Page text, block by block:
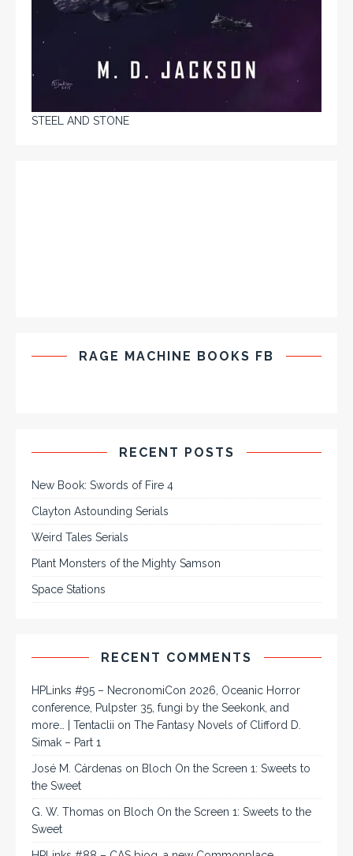
STEEL AND STONE
RAGE MACHINE BOOKS FB
RECENT POSTS
New Book: Swords of Fire 4
Clayton Astounding Serials
Weird Tales Serials
Plant Monsters of the Mighty Samson
Space Stations
RECENT COMMENTS
HPLinks #95 – NecronomiCon 2026, Oceanic Horror
conference, Pulpster 35, fungi by the Seekonk, and
more… | Tentaclii on The Fantasy Novels of Clifford D.
Simak – Part 1
José M. Cárdenas on Bloch On the Screen 1: Sweets to
the Sweet
G. W. Thomas on Bloch On the Screen 1: Sweets to the
Sweet